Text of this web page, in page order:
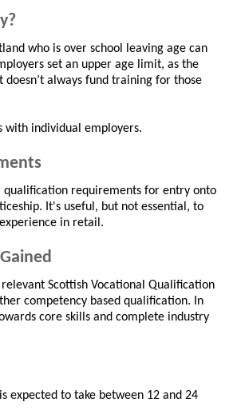
who is over school leaving age can
set an upper age limit, as the
doesn’t always fund training for those
with individual employers.
qualification requirements for entry onto
It's useful, but not essential, to
in retail.
Scottish Vocational Qualification
competency based qualification. In
core skills and complete industry
expected to take between 12 and 24